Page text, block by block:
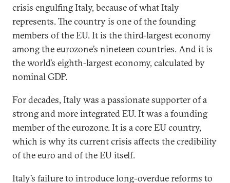
crisis engulfing Italy, because of what Italy
represents. The country is one of the founding
members of the EU. It is the third-largest economy
among the eurozone’s nineteen countries. And it is
the world’s eighth-largest economy, calculated by
nominal GDP.
For decades, Italy was a passionate supporter of a
strong and more integrated EU. It was a founding
member of the eurozone. It is a core EU country,
which is why its current crisis affects the credibility
of the euro and of the EU itself.
Italy’s failure to introduce long-overdue reforms to